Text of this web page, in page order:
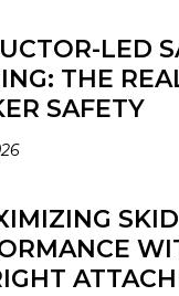
LED
THE
SAFETY